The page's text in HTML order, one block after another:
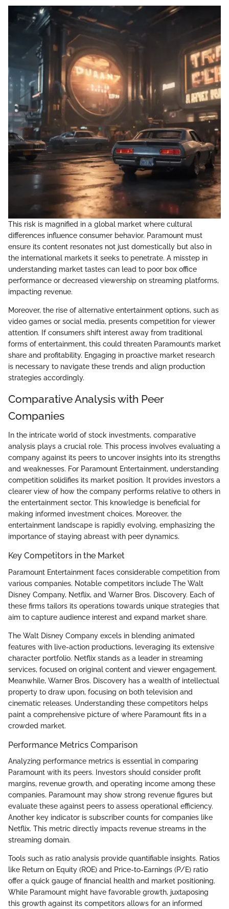
This risk is magnified in a global market where cultural
differences influence consumer behavior. Paramount must
ensure its content resonates not just domestically but also in
the international markets it seeks to penetrate. A misstep in
understanding market tastes can lead to poor box office
performance or decreased viewership on streaming platforms,
impacting revenue.
Moreover, the rise of alternative entertainment options, such as
video games or social media, presents competition for viewer
attention. If consumers shift interest away from traditional
forms of entertainment, this could threaten Paramount’s market
share and profitability. Engaging in proactive market research
is necessary to navigate these trends and align production
strategies accordingly.
Comparative Analysis with Peer
Companies
In the intricate world of stock investments, comparative
analysis plays a crucial role. This process involves evaluating a
company against its peers to uncover insights into its strengths
and weaknesses. For Paramount Entertainment, understanding
competition solidifies its market position. It provides investors a
clearer view of how the company performs relative to others in
the entertainment sector. This knowledge is beneficial for
making informed investment choices. Moreover, the
entertainment landscape is rapidly evolving, emphasizing the
importance of staying abreast with peer dynamics.
Key Competitors in the Market
Paramount Entertainment faces considerable competition from
various companies. Notable competitors include The Walt
Disney Company, Netflix, and Warner Bros. Discovery. Each of
these firms tailors its operations towards unique strategies that
aim to capture audience interest and expand market share.
The Walt Disney Company excels in blending animated
features with live-action productions, leveraging its extensive
character portfolio. Netflix stands as a leader in streaming
services, focused on original content and viewer engagement.
Meanwhile, Warner Bros. Discovery has a wealth of intellectual
property to draw upon, focusing on both television and
cinematic releases. Understanding these competitors helps
paint a comprehensive picture of where Paramount fits in a
crowded market.
Performance Metrics Comparison
Analyzing performance metrics is essential in comparing
Paramount with its peers. Investors should consider profit
margins, revenue growth, and operating income among these
companies. Paramount may show strong revenue figures but
evaluate these against peers to assess operational efficiency.
Another key indicator is subscriber counts for companies like
Netflix. This metric directly impacts revenue streams in the
streaming domain.
Tools such as ratio analysis provide quantifiable insights. Ratios
like Return on Equity (ROE) and Price-to-Earnings (P/E) ratio
offer a quick gauge of financial health and market positioning.
While Paramount might have favorable growth, juxtaposing
this growth against its competitors allows for an informed